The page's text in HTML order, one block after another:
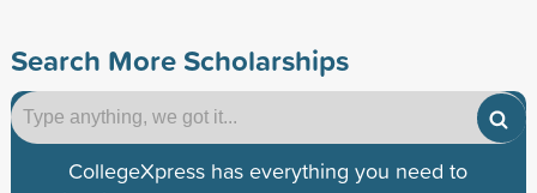
Search More Scholarships
CollegeXpress has everything you need to